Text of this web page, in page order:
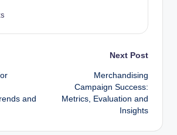
and
Next Post
Merchandising
Campaign Success:
Metrics, Evaluation and
Insights